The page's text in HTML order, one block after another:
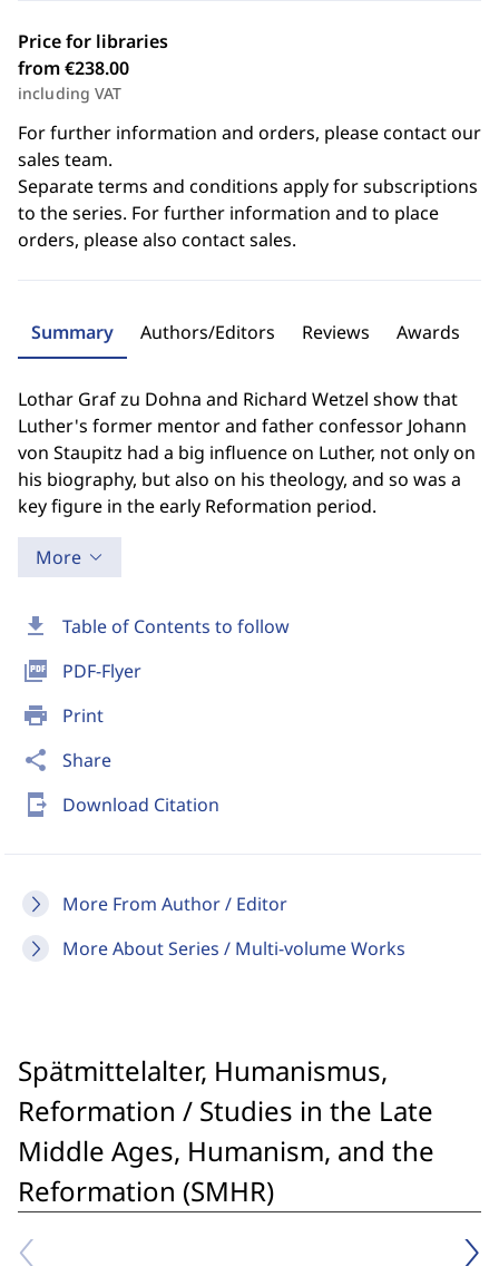
download Table of Contents to follow
picture_as_pdf PDF-Flyer
print Print
share Share
send_to_mobile Download Citation
More From Author / Editor
More About Series / Multi-volume Works
Price for libraries
from €238.00
including VAT
For further information and orders, please contact our
sales team.
Separate terms and conditions apply for subscriptions
to the series. For further information and to place
orders, please also contact sales.
Summary Authors/Editors Reviews Awards
Lothar Graf zu Dohna and Richard Wetzel show that
Luther's former mentor and father confessor Johann
von Staupitz had a big influence on Luther, not only on
his biography, but also on his theology, and so was a
key figure in the early Reformation period.
More
Spätmittelalter, Humanismus,
Reformation / Studies in the Late
Middle Ages, Humanism, and the
Reformation (SMHR)